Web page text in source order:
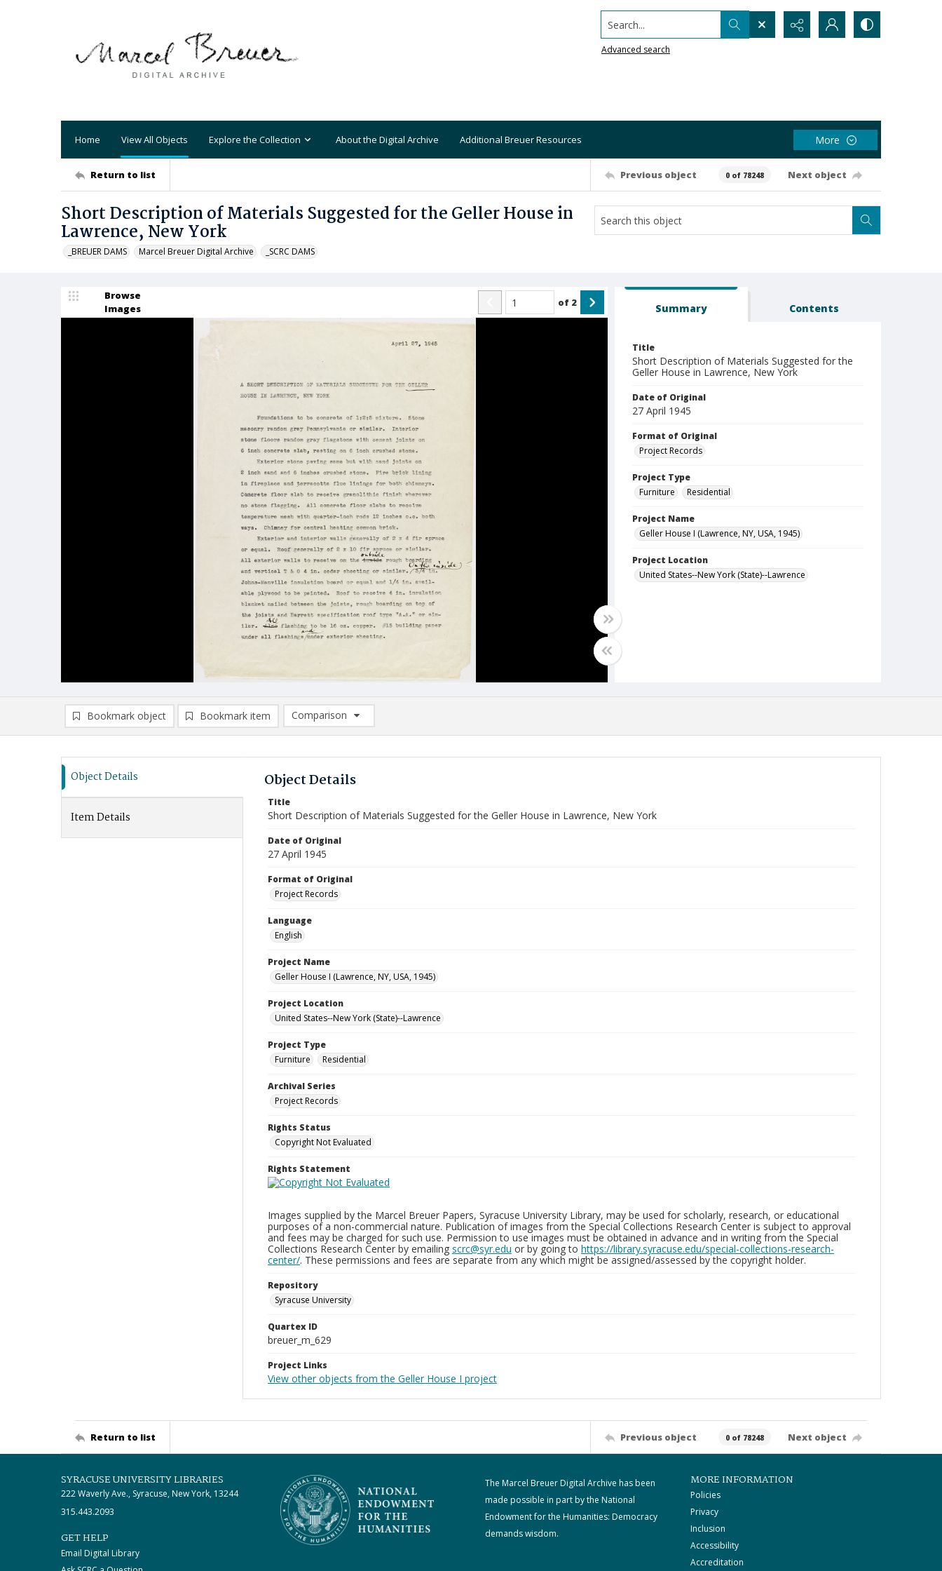
Search...
Advanced search
Home View All Objects Explore the Collection About the Digital Archive Additional Breuer Resources More
Return to list Previous object 0 of 78248 Next object
Short Description of Materials Suggested for the Geller House in
Lawrence, New York
_BREUER DAMS Marcel Breuer Digital Archive _SCRC DAMS
Browse
Images
of 2 Summary Contents
Title
Short Description of Materials Suggested for the
Geller House in Lawrence, New York
Date of Original
27 April 1945
Format of Original
Project Records
Project Type
Furniture
Residential
Project Name
Geller House I (Lawrence, NY, USA, 1945)
Project Location
United States--New York (State)--Lawrence
Bookmark object Bookmark item
Comparison
Comparison List: (0/2)
Object Details
Item Details
Object Details
Title
Short Description of Materials Suggested for the Geller House in Lawrence, New York
Date of Original
27 April 1945
Format of Original
Project Records
Language
English
Project Name
Geller House I (Lawrence, NY, USA, 1945)
Project Location
United States--New York (State)--Lawrence
Project Type
Furniture
Residential
Archival Series
Project Records
Rights Status
Copyright Not Evaluated
Rights Statement
Images supplied by the Marcel Breuer Papers, Syracuse University Library, may be used for scholarly, research, or educational
purposes of a non-commercial nature. Publication of images from the Special Collections Research Center is subject to approval
and fees may be charged for such use. Permission to use images must be obtained in advance and in writing from the Special
Collections Research Center by emailing scrc@syr.edu or by going to https://library.syracuse.edu/special-collections-research-
center/. These permissions and fees are separate from any which might be assigned/assessed by the copyright holder.
Repository
Syracuse University
Quartex ID
breuer_m_629
Project Links
View other objects from the Geller House I project
Return to list Previous object 0 of 78248 Next object
SYRACUSE UNIVERSITY LIBRARIES
222 Waverly Ave., Syracuse, New York, 13244
315.443.2093
GET HELP
Email Digital Library
The Marcel Breuer Digital Archive has been
made possible in part by the National
Endowment for the Humanities: Democracy
demands wisdom.
MORE INFORMATION
Policies
Privacy
Inclusion
Accessibility
Accreditation